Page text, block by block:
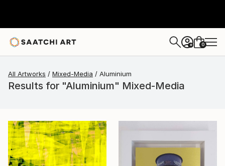
+ 0
All Artworks Mixed-Media Aluminium
Results for "Aluminium" Mixed-Media